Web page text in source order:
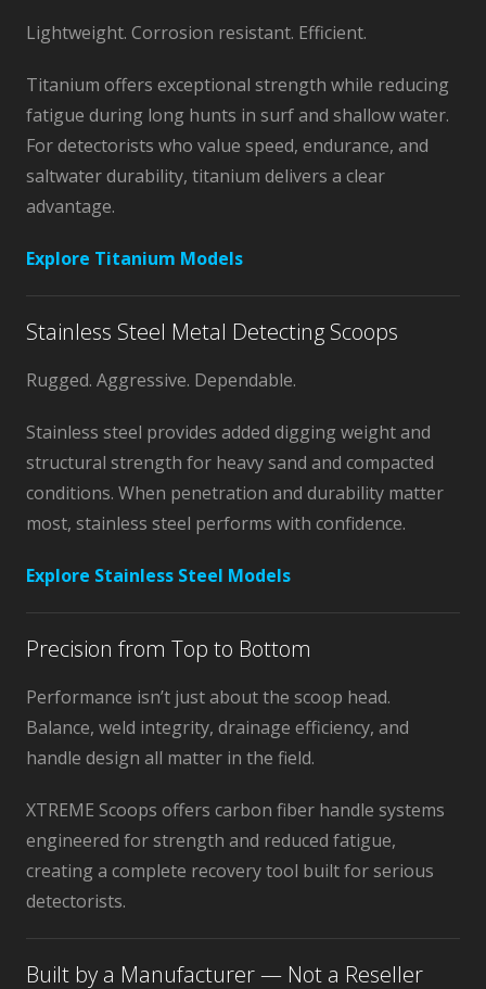
Lightweight. Corrosion resistant. Efficient.
Titanium offers exceptional strength while reducing
fatigue during long hunts in surf and shallow water.
For detectorists who value speed, endurance, and
saltwater durability, titanium delivers a clear
advantage.
Explore Titanium Models
Stainless Steel Metal Detecting Scoops
Rugged. Aggressive. Dependable.
Stainless steel provides added digging weight and
structural strength for heavy sand and compacted
conditions. When penetration and durability matter
most, stainless steel performs with confidence.
Explore Stainless Steel Models
Precision from Top to Bottom
Performance isn’t just about the scoop head.
Balance, weld integrity, drainage efficiency, and
handle design all matter in the field.
XTREME Scoops offers carbon fiber handle systems
engineered for strength and reduced fatigue,
creating a complete recovery tool built for serious
detectorists.
Built by a Manufacturer — Not a Reseller